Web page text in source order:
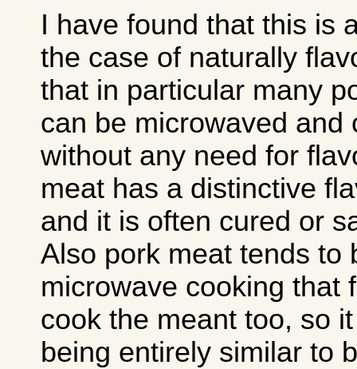
I have found that this is
the case of naturally
that in particular many
can be microwaved and
without any need for
meat has a distinctive
and it is often cured or
Also pork meat tends to
microwave cooking that
cook the meant too, so
being entirely similar to